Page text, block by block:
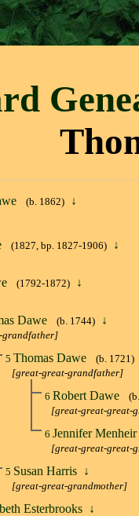
(b. 1862) ↓
(1827, bp. 1827-1906) ↓
(1792-1872) ↓
Dawe (b. 1744) ↓
grandfather]
5 Thomas Dawe
(b. 1721)
[great-great-grandfather]
6 Robert Dawe
[great-great-great-
6 Jennifer Menheir
[great-great-great-
5 Susan Harris ↓
[great-great-grandmother]
Esterbrooks ↓